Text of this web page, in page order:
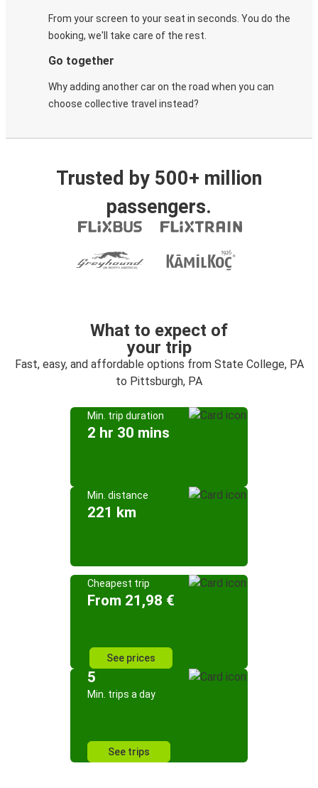
From your screen to your seat in seconds. You do the
booking, we'll take care of the rest.
Go together
Why adding another car on the road when you can
choose collective travel instead?
Trusted by 500+ million
passengers.
What to expect of
your trip
Fast, easy, and affordable options from State College, PA
to Pittsburgh, PA
Min. trip duration
2 hr 30 mins
Min. distance
221 km
Cheapest trip
From 21,98 €
See prices
5
Min. trips a day
See trips